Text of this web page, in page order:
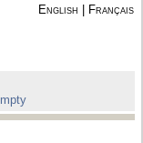
English Français